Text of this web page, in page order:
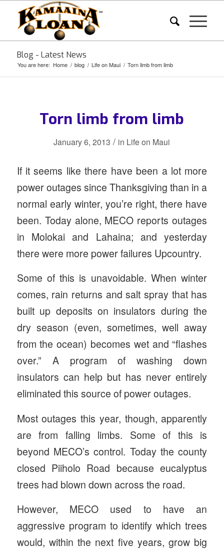
Blog - Latest News
You are here: Home / blog / Life on Maui / Torn limb from limb
Torn limb from limb
January 6, 2013 / in Life on Maui
If it seems like there have been a lot more
power outages since Thanksgiving than in a
normal early winter, you’re right, there have
been. Today alone, MECO reports outages
in Molokai and Lahaina; and yesterday
there were more power failures Upcountry.
Some of this is unavoidable. When winter
comes, rain returns and salt spray that has
built up deposits on insulators during the
dry season (even, sometimes, well away
from the ocean) becomes wet and “flashes
over.” A program of washing down
insulators can help but has never entirely
eliminated this source of power outages.
Most outages this year, though, apparently
are from falling limbs. Some of this is
beyond MECO’s control. Today the county
closed Piiholo Road because eucalyptus
trees had blown down across the road.
However, MECO used to have an
aggressive program to identify which trees
would, within the next five years, grow big